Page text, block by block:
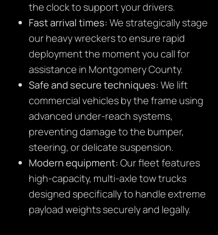
the clock to support your drivers.
Fast arrival times: We strategically stage
our heavy wreckers to ensure rapid
deployment the moment you call for
assistance in Montgomery County.
Safe and secure techniques: We lift
commercial vehicles by the frame using
advanced under-reach systems,
preventing damage to the bumper,
steering, or delicate suspension.
Modern equipment: Our fleet features
high-capacity, multi-axle tow trucks
designed specifically to handle extreme
payload weights securely and legally.